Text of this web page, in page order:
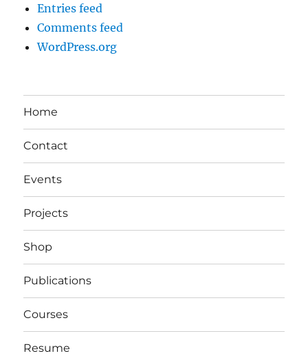
Entries feed
Comments feed
WordPress.org
Home
Contact
Events
Projects
Shop
Publications
Courses
Resume